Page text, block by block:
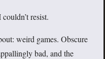
resist.
weird games. Obscure
bad, and the